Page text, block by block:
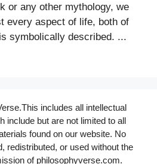
or any other mythology, we
every aspect of life, both of
symbolically described. ...
includes all intellectual
include but are not limited to all
found on our website. No
redistributed, or used without the
of philosophyverse.com.